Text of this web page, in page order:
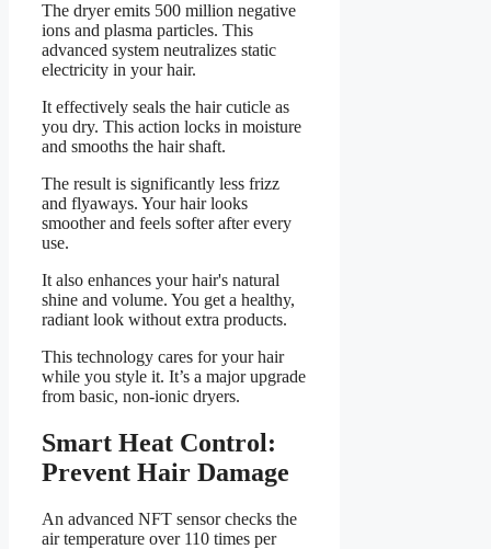
The dryer emits 500 million negative
ions and plasma particles. This
advanced system neutralizes static
electricity in your hair.
It effectively seals the hair cuticle as
you dry. This action locks in moisture
and smooths the hair shaft.
The result is significantly less frizz
and flyaways. Your hair looks
smoother and feels softer after every
use.
It also enhances your hair's natural
shine and volume. You get a healthy,
radiant look without extra products.
This technology cares for your hair
while you style it. It’s a major upgrade
from basic, non-ionic dryers.
Smart Heat Control:
Prevent Hair Damage
An advanced NFT sensor checks the
air temperature over 110 times per